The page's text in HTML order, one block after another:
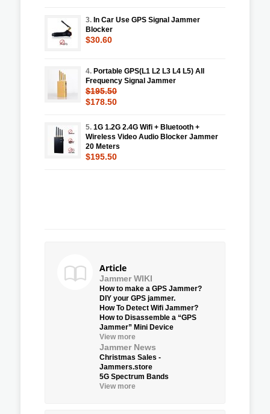
3. In Car Use GPS Signal Jammer
Blocker
$30.60
4. Portable GPS(L1 L2 L3 L4 L5) All
Frequency Signal Jammer
$195.50
$178.50
5. 1G 1.2G 2.4G Wifi + Bluetooth +
Wireless Video Audio Blocker Jammer
20 Meters
$195.50
Article
Jammer WIKI
How to make a GPS Jammer?
DIY your GPS jammer.
How To Detect Wifi Jammer?
How to Disassemble a “GPS
Jammer” Mini Device
View more
Jammer News
Christmas Sales -
Jammers.store
5G Spectrum Bands
View more